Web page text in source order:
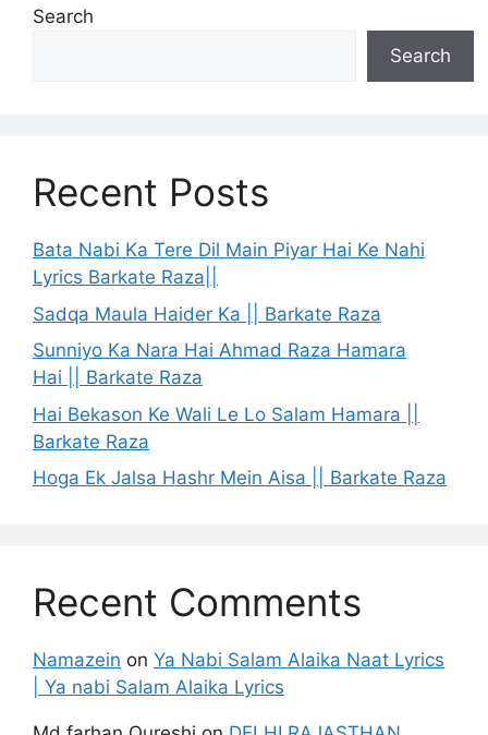
Search
Search
Recent Posts
Bata Nabi Ka Tere Dil Main Piyar Hai Ke Nahi
Lyrics Barkate Raza||
Sadqa Maula Haider Ka || Barkate Raza
Sunniyo Ka Nara Hai Ahmad Raza Hamara
Hai || Barkate Raza
Hai Bekason Ke Wali Le Lo Salam Hamara ||
Barkate Raza
Hoga Ek Jalsa Hashr Mein Aisa || Barkate Raza
Recent Comments
Namazein on Ya Nabi Salam Alaika Naat Lyrics
| Ya nabi Salam Alaika Lyrics